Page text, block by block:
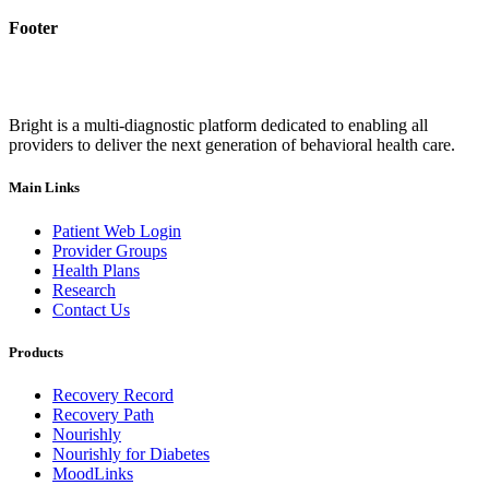
Footer
Bright is a multi-diagnostic platform dedicated to enabling all
providers to deliver the next generation of behavioral health care.
Main Links
Patient Web Login
Provider Groups
Health Plans
Research
Contact Us
Products
Recovery Record
Recovery Path
Nourishly
Nourishly for Diabetes
MoodLinks